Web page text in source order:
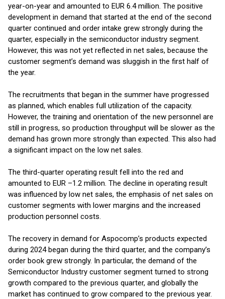
year-on-year and amounted to EUR 6.4 million. The positive
development in demand that started at the end of the second
quarter continued and order intake grew strongly during the
quarter, especially in the semiconductor industry segment.
However, this was not yet reflected in net sales, because the
customer segment’s demand was sluggish in the first half of
the year.
The recruitments that began in the summer have progressed
as planned, which enables full utilization of the capacity.
However, the training and orientation of the new personnel are
still in progress, so production throughput will be slower as the
demand has grown more strongly than expected. This also had
a significant impact on the low net sales.
The third-quarter operating result fell into the red and
amounted to EUR –1.2 million. The decline in operating result
was influenced by low net sales, the emphasis of net sales on
customer segments with lower margins and the increased
production personnel costs.
The recovery in demand for Aspocomp’s products expected
during 2024 began during the third quarter, and the company’s
order book grew strongly. In particular, the demand of the
Semiconductor Industry customer segment turned to strong
growth compared to the previous quarter, and globally the
market has continued to grow compared to the previous year.